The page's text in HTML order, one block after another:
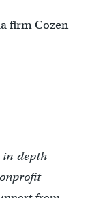
firm Cozen
in-depth